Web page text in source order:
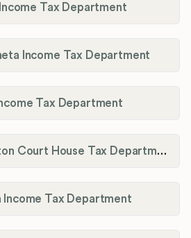
Tax Department
Income Tax Department
Tax Department
City of Washington Court House Tax Department
Income Tax Department